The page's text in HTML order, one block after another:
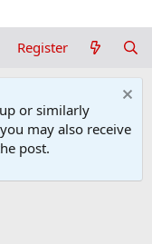
Register
or similarly
may also receive
post.